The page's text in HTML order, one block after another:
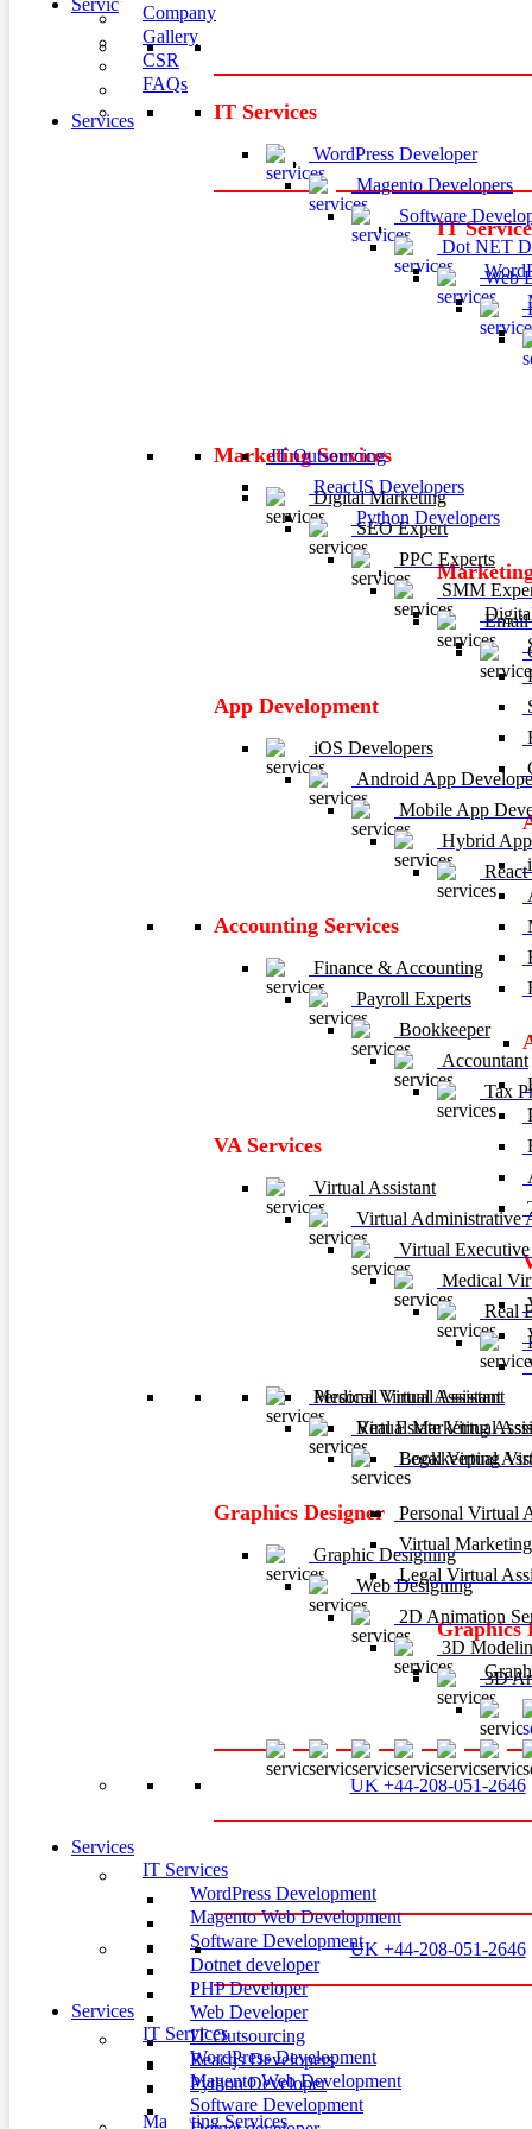
Services
IT Services
WordPress Developer
Magento Developers
Software
Dot NET
Web
Marketing Services
Digital Marketing
SEO Expert
PPC Experts
SMM
Email
App Development
iOS Developers
Android App
Mobile App
Hybrid
Accounting Services
Finance & Accounting
Payroll Experts
Bookkeeper
Accountant
Tax
VA Services
Virtual Assistant
Virtual Administrative
Virtual Executive
Medical
Real
Personal Virtual Assistant
Virtual Marketing
Legal Virtual
Graphics Designer
Graphic Designing
Web Designing
2D Animation
3D
3D
UK +44-208-051-2646
Services
IT Services
WordPress Development
Magento Web Development
Software Development
Dotnet developer
PHP Developer
Web Developer
IT Outsourcing
Reactjs Developers
Python Developer
Marketing Services
Company
Gallery
CSR
FAQs
Services
IT
IT Outsourcing
ReactJS Developers
Python Developers
Medical Virtual Assistant
Real Estate Virtual
Bookkeeping
Personal Virtual
Virtual
Legal Virtual
Graphics
UK +44-208-051-2646
Services
IT Services
WordPress Development
Magento Web Development
Software Development